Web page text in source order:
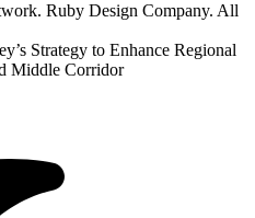
Ruby Design Company. All
Strategy to Enhance Regional
Middle Corridor